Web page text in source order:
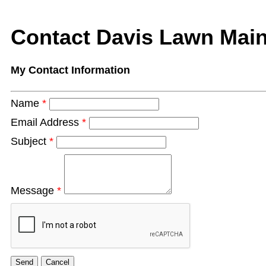
Contact Davis Lawn
My Contact Information
Name *
Email Address *
Subject *
Message *